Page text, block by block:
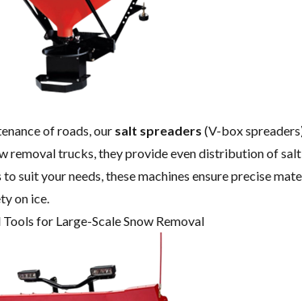
of roads, our salt spreaders (V-box
removal trucks, they provide even distribution of
suit your needs, these machines ensure precise
on ice.
Tools for Large-Scale Snow Removal